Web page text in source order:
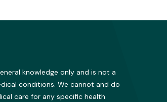
knowledge only and is not a
conditions. We cannot and do
care for any specific health